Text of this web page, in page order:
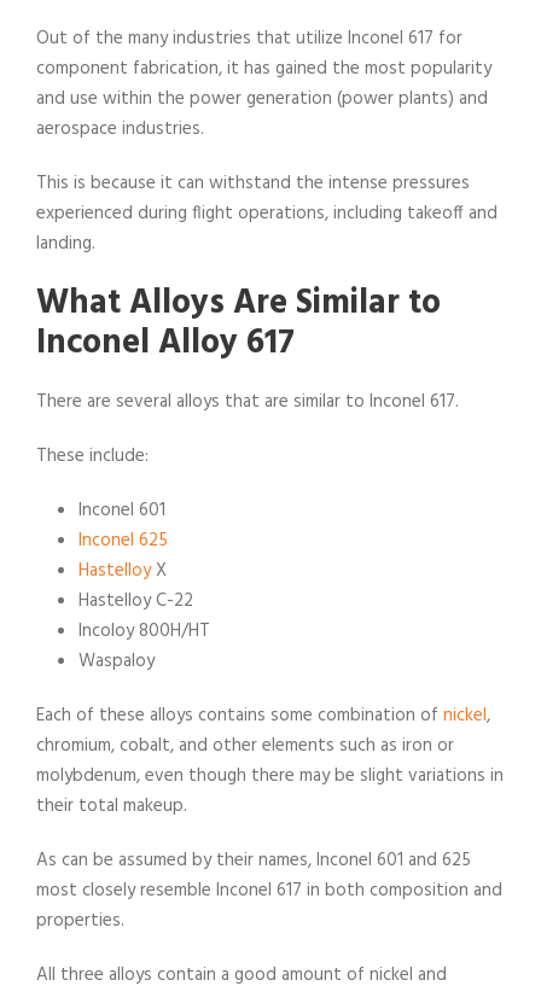
Out of the many industries that utilize Inconel 617 for
component fabrication, it has gained the most popularity
and use within the power generation (power plants) and
aerospace industries.
This is because it can withstand the intense pressures
experienced during flight operations, including takeoff and
landing.
What Alloys Are Similar to
Inconel Alloy 617
There are several alloys that are similar to Inconel 617.
These include:
Inconel 601
Inconel 625
HastelloyX
Hastelloy C-22
Incoloy 800H/HT
Waspaloy
Each of these alloys contains some combination of nickel,
chromium, cobalt, and other elements such as iron or
molybdenum, even though there may be slight variations in
their total makeup.
As can be assumed by their names, Inconel 601 and 625
most closely resemble Inconel 617 in both composition and
properties.
All three alloys contain a good amount of nickel and